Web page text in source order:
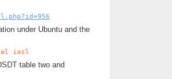
under Ubuntu and the
iasl
table two and